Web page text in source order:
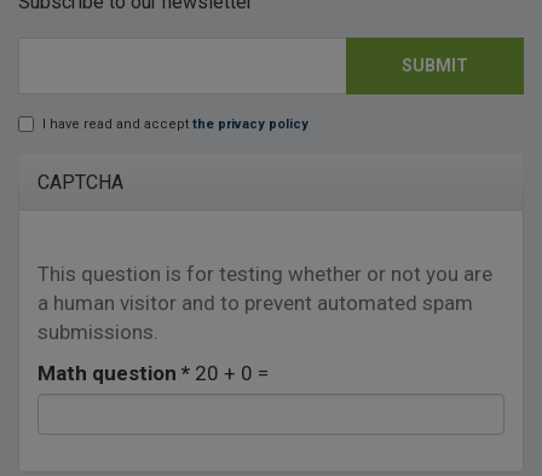
I have read and accept the privacy policy
CAPTCHA
This question is for testing whether or not you are
a human visitor and to prevent automated spam
submissions.
Math question * 20 + 0 =
SUBMIT